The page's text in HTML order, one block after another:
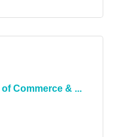
Commerce & ...